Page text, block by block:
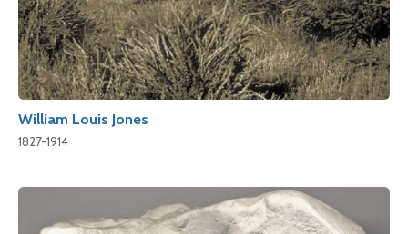
William Louis Jones
1827-1914